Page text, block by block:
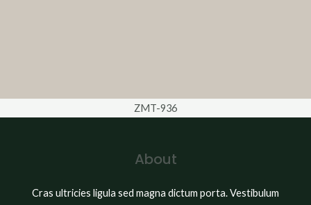
ZMT-936
About
Cras ultricies ligula sed magna dictum porta. Vestibulum